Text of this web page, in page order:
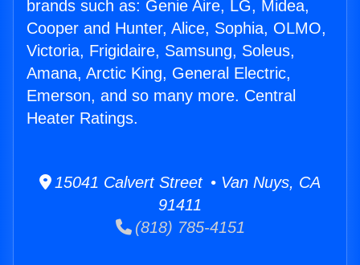
brands such as: Genie Aire, LG, Midea,
Cooper and Hunter, Alice, Sophia, OLMO,
Victoria, Frigidaire, Samsung, Soleus,
Amana, Arctic King, General Electric,
Emerson, and so many more. Central
Heater Ratings.
15041 Calvert Street • Van Nuys, CA
91411
(818) 785-4151